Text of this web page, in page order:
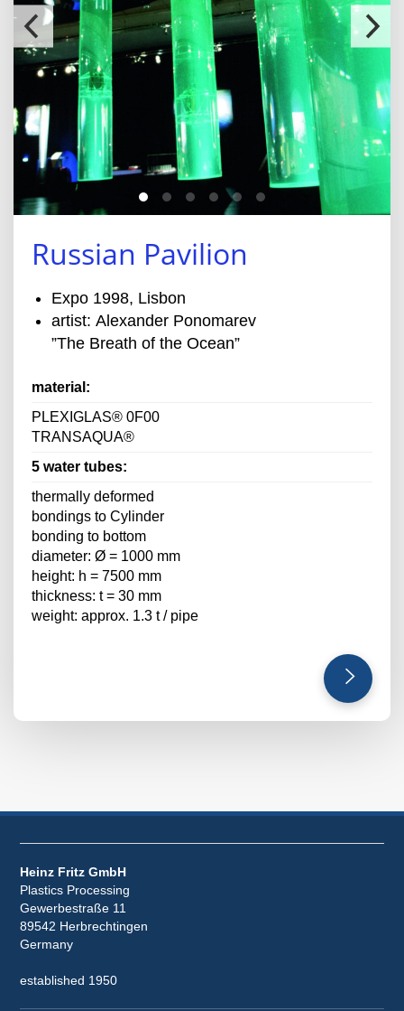
Russian Pavilion
Expo 1998, Lisbon
artist: Alexander Ponomarev
”The Breath of the Ocean”
material:
PLEXIGLAS® 0F00
TRANSAQUA®
5 water tubes:
thermally deformed
bondings to Cylinder
bonding to bottom
diameter: Ø = 1000 mm
height: h = 7500 mm
thickness: t = 30 mm
weight: approx. 1.3 t / pipe
Heinz Fritz GmbH
Plastics Processing
Gewerbestraße 11
89542 Herbrechtingen
Germany
established 1950